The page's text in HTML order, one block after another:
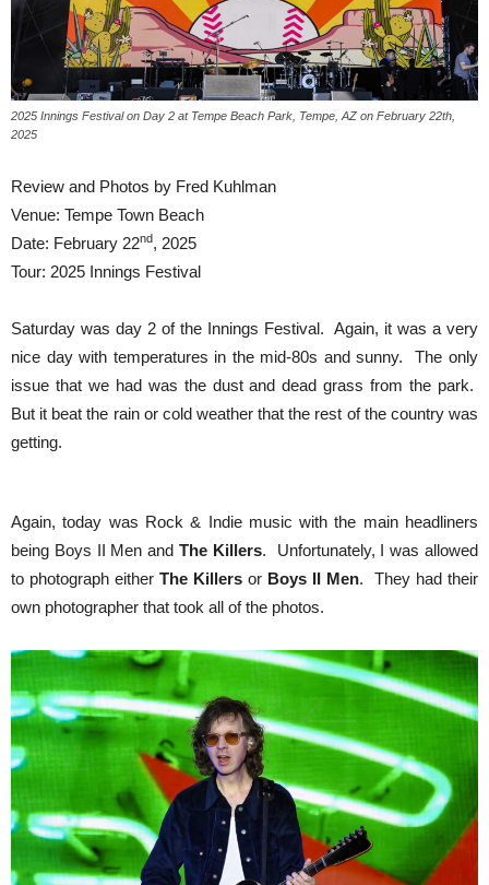
2025 Innings Festival on Day 2 at Tempe Beach Park, Tempe, AZ on February 22th,
2025
Review and Photos by Fred Kuhlman
Venue: Tempe Town Beach
Date: February 22nd, 2025
Tour: 2025 Innings Festival
Saturday was day 2 of the Innings Festival. Again, it was a very
nice day with temperatures in the mid-80s and sunny. The only
issue that we had was the dust and dead grass from the park.
But it beat the rain or cold weather that the rest of the country was
getting.
Again, today was Rock & Indie music with the main headliners
being Boys II Men andThe Killers. Unfortunately, I was allowed
to photograph either The Killers or Boys II Men. They had their
own photographer that took all of the photos.